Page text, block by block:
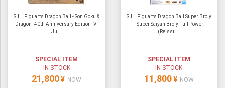
S.H. Figuarts Dragon Ball - Son Goku &
Dragon -40th Anniversary Edition- V-
Ju...
SPECIAL ITEM
IN STOCK
21,800 ¥ NOW
S.H. Figuarts Dragon Ball Super Broly
- Super Saiyan Broly Full Power
(Reissu...
SPECIAL ITEM
IN STOCK
11,800 ¥ NOW